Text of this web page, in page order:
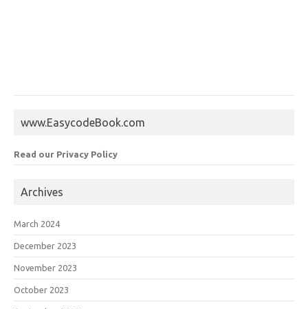
www.EasycodeBook.com
Read our Privacy Policy
Archives
March 2024
December 2023
November 2023
October 2023